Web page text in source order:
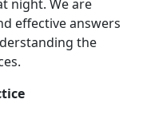
night. We are
effective answers
the